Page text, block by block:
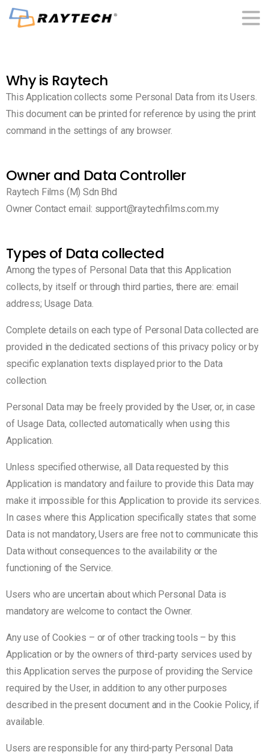
Why is Raytech
This Application collects some Personal Data from its Users.
This document can be printed for reference by using the print
command in the settings of any browser.
Owner and Data Controller
Raytech Films (M) Sdn Bhd
Owner Contact email: support@raytechfilms.com.my
Types of Data collected
Among the types of Personal Data that this Application
collects, by itself or through third parties, there are: email
address; Usage Data.
Complete details on each type of Personal Data collected are
provided in the dedicated sections of this privacy policy or by
specific explanation texts displayed prior to the Data
collection.
Personal Data may be freely provided by the User, or, in case
of Usage Data, collected automatically when using this
Application.
Unless specified otherwise, all Data requested by this
Application is mandatory and failure to provide this Data may
make it impossible for this Application to provide its services.
In cases where this Application specifically states that some
Data is not mandatory, Users are free not to communicate this
Data without consequences to the availability or the
functioning of the Service.
Users who are uncertain about which Personal Data is
mandatory are welcome to contact the Owner.
Any use of Cookies – or of other tracking tools – by this
Application or by the owners of third-party services used by
this Application serves the purpose of providing the Service
required by the User, in addition to any other purposes
described in the present document and in the Cookie Policy, if
available.
Users are responsible for any third-party Personal Data